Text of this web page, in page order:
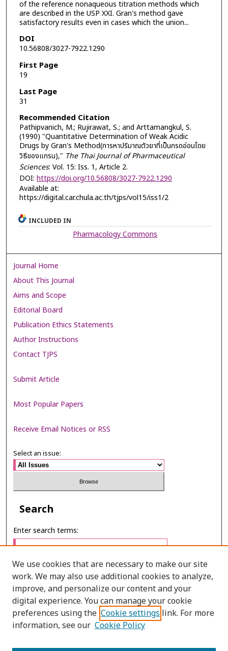
of the reference nonaqueous titration methods which
are described in the USP XXI. Gran's method gave
satisfactory results even in cases which the union...
DOI
10.56808/3027-7922.1290
First Page
19
Last Page
31
Recommended Citation
Pathipvanich, M.; Rujirawat, S.; and Arttamangkul, S.
(1990) "Quantitative Determination of Weak Acidic
Drugs by Gran's Method(การหาปริมาณตัวยาที่เป็นกรดอ่อนโดย
วิธีของแกรน)," The Thai Journal of Pharmaceutical
Sciences: Vol. 15: Iss. 1, Article 2.
DOI: https://doi.org/10.56808/3027-7922.1290
Available at:
https://digital.car.chula.ac.th/tjps/vol15/iss1/2
INCLUDED IN
Pharmacology Commons
Journal Home
About This Journal
Aims and Scope
Editorial Board
Publication Ethics Statements
Author Instructions
Contact TJPS
Submit Article
Most Popular Papers
Receive Email Notices or RSS
Select an issue:
Search
Enter search terms:
Select context to search:
Advanced Search
We use cookies that are necessary to make our site
work. We may also use additional cookies to analyze,
improve, and personalize our content and your
digital experience. You can manage your cookie
preferences using the Cookie settings link. For more
information, see our Cookie Policy